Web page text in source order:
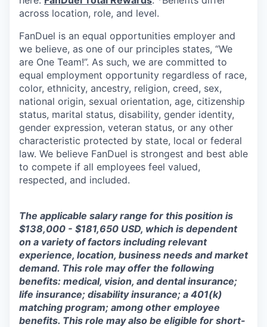
across location, role, and level.
FanDuel is an equal opportunities employer and
we believe, as one of our principles states, “We
are One Team!”. As such, we are committed to
equal employment opportunity regardless of race,
color, ethnicity, ancestry, religion, creed, sex,
national origin, sexual orientation, age, citizenship
status, marital status, disability, gender identity,
gender expression, veteran status, or any other
characteristic protected by state, local or federal
law. We believe FanDuel is strongest and best able
to compete if all employees feel valued,
respected, and included.
The applicable salary range for this position is
$138,000 - $181,650 USD, which is dependent
on a variety of factors including relevant
experience, location, business needs and market
demand. This role may offer the following
benefits: medical, vision, and dental insurance;
life insurance; disability insurance; a 401(k)
matching program; among other employee
benefits. This role may also be eligible for short-